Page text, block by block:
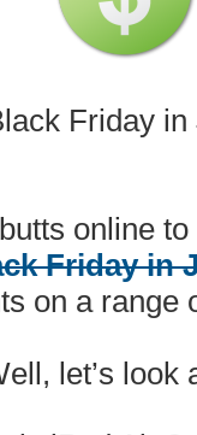
Friday
online
Friday in
on a range
let’s look